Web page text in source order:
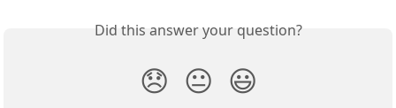
Did this answer your question?
😞 😐 😃